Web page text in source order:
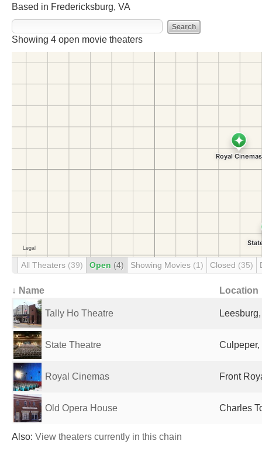
Based in Fredericksburg, VA
Showing 4 open movie theaters
All Theaters (39) Open (4) Showing Movies (1) Closed (35)
↓ Name Location
Tally Ho Theatre
State Theatre Culpeper,
Royal Cinemas Front
Old Opera House Charles
Also: View theaters currently in this chain